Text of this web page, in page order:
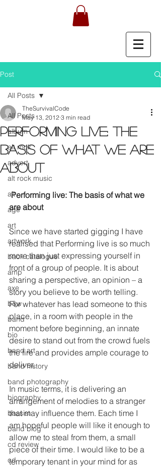
Post
All Posts
album
alt rock
advert
alt rock music
alt
age
art
artwork
back catalogue
amp
axe
b&w
band
bio
band art
band history
band photography
biography
bassist
band blog
cd review
cd
All Posts
Performing live: The
basis of what we are
about
TheSurvivalCode
May 13, 2012 3 min read
Performing live: The basis of what we
are about
Since we have started gigging I have
realised that Performing live is so much
more than just expressing yourself in
front of a group of people. It is about
sharing a perspective, an opinion – a
story you believe to be worth telling.
For whatever has lead someone to this
place, in a room with people in the
moment before beginning, an innate
desire to stand out from the crowd fuels
the fire and provides ample courage to
deliver.
In music terms, it is delivering an
arrangement of melodies to a stranger
that may influence them. Each time I
am hopeful people will like it enough to
allow me to steal from them, a small
piece of their time. I would like to be a
temporary tenant in your mind for as